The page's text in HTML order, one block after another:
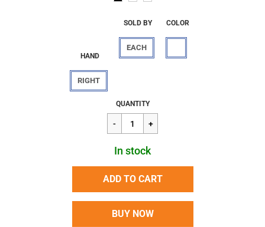
HAND
RIGHT
SOLD BY
EACH
COLOR
Regular
price
$52.16
QUANTITY
In stock
ADD TO CART
BUY NOW